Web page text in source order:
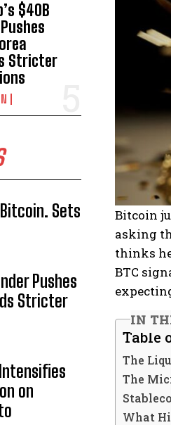
$40B
Stricter
Sets
Pushes
Stricter
on
Bitcoin
asking
thinks
BTC
IN
Table
The
The
What